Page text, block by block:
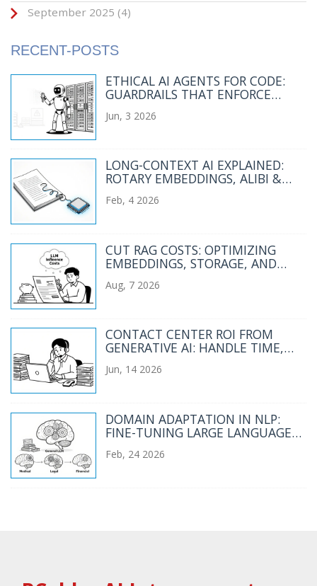
September 2025 (4)
RECENT-POSTS
ETHICAL AI AGENTS FOR CODE:
GUARDRAILS THAT ENFORCE
Jun, 3 2026
LONG-CONTEXT AI EXPLAINED:
ROTARY EMBEDDINGS, ALIBI &
MEMORY MECHANISMS
Feb, 4 2026
CUT RAG COSTS: OPTIMIZING
EMBEDDINGS, STORAGE, AND
Aug, 7 2026
CONTACT CENTER ROI FROM
GENERATIVE AI: HANDLE TIME,
RESOLUTION
Jun, 14 2026
DOMAIN ADAPTATION IN NLP:
FINE-TUNING LARGE LANGUAGE
MODELS FOR SPECIALIZED FIELDS
Feb, 24 2026